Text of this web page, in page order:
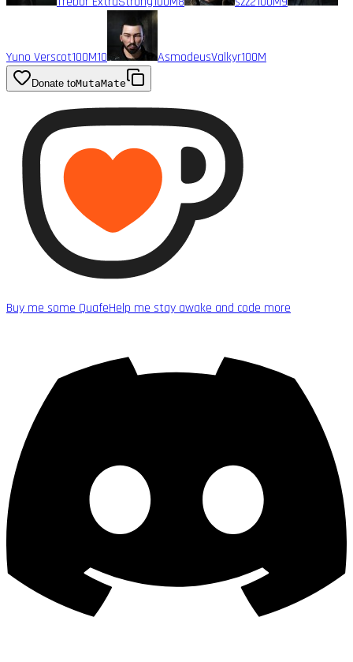
Yuno Verscot100M10 AsmodeusValkyr100M
Donate toMutaMate
Buy me some QuafeHelp me stay awake and code more